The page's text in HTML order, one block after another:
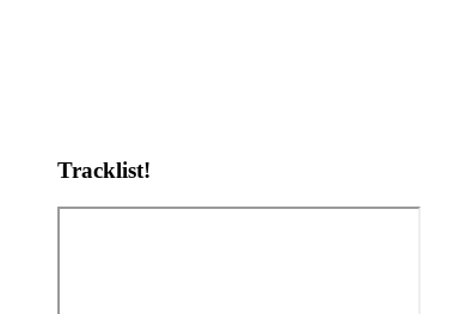
Tracklist!